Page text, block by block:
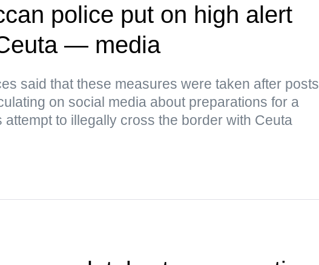
police put on high alert
— media
said that these measures were taken after posts
on social media about preparations for a
attempt to illegally cross the border with Ceuta